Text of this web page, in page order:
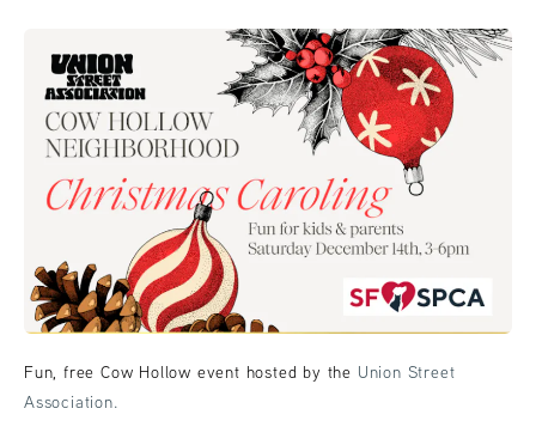
Fun, free Cow Hollow event hosted by the Union Street
Association.